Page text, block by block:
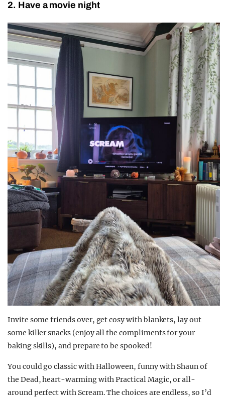
2. Have a movie night
Invite some friends over, get cosy with blankets, lay out
some killer snacks (enjoy all the compliments for your
baking skills), and prepare to be spooked!
You could go classic with Halloween, funny with Shaun of
the Dead, heart-warming with Practical Magic, or all-
around perfect with Scream. The choices are endless, so I’d